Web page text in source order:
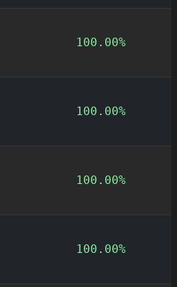
100.00%
100.00%
100.00%
100.00%